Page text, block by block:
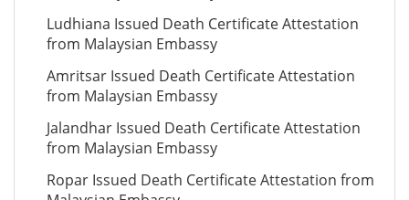
Ludhiana Issued Death Certificate Attestation
from Malaysian Embassy
Amritsar Issued Death Certificate Attestation
from Malaysian Embassy
Jalandhar Issued Death Certificate Attestation
from Malaysian Embassy
Ropar Issued Death Certificate Attestation from